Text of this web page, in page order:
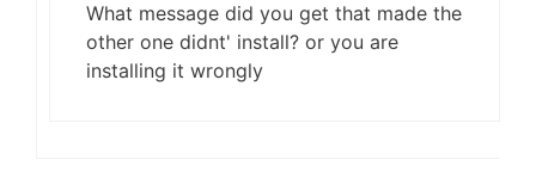
What message did you get that made the
other one didnt' install? or you are
installing it wrongly